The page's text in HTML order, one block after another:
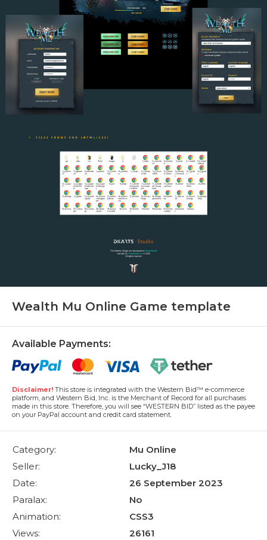
Wealth Mu Online Game template
Available Payments:
Disclaimer! This store is integrated with the Western Bid™ e-commerce
platform, and Western Bid, Inc. is the Merchant of Record for all purchases
made in this store. Therefore, you will see “WESTERN BID” listed as the payee
on your PayPal account and credit card statement.
Category:
Mu Online
Seller:
Lucky_J18
Date:
26 September 2023
Paralax:
No
Animation:
CSS3
Views:
26161